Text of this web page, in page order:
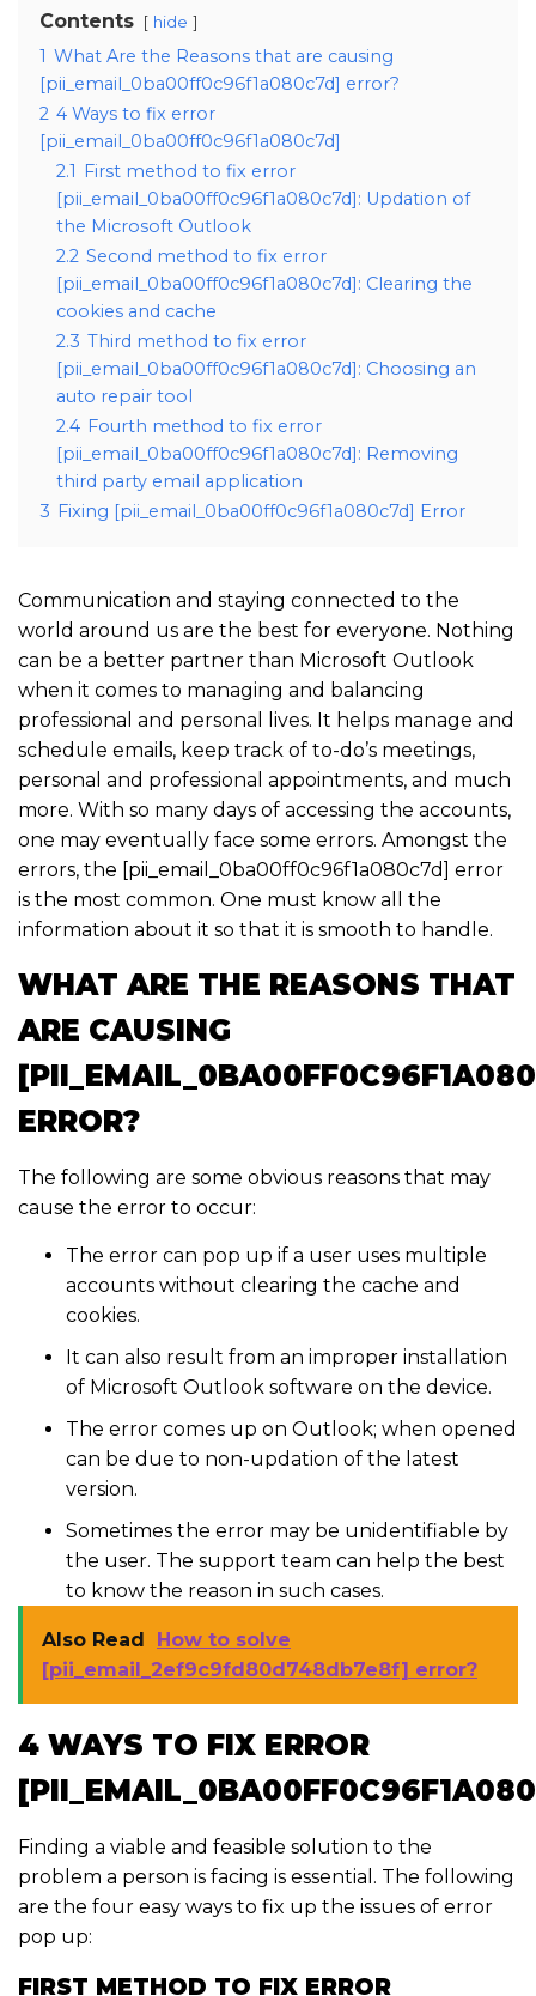
Contents hide
1 What Are the Reasons that are causing
[pii_email_0ba00ff0c96f1a080c7d] error?
2 4 Ways to fix error
[pii_email_0ba00ff0c96f1a080c7d]
2.1
First method to fix error
[pii_email_0ba00ff0c96f1a080c7d]: Updation of
the Microsoft Outlook
2.2 Second method to fix error
[pii_email_0ba00ff0c96f1a080c7d]: Clearing the
cookies and cache
2.3 Third method to fix error
[pii_email_0ba00ff0c96f1a080c7d]: Choosing an
auto repair tool
2.4 Fourth method to fix error
[pii_email_0ba00ff0c96f1a080c7d]: Removing
third party email application
3 Fixing [pii_email_0ba00ff0c96f1a080c7d] Error
Communication and staying connected to the
world around us are the best for everyone. Nothing
can be a better partner than Microsoft Outlook
when it comes to managing and balancing
professional and personal lives. It helps manage and
schedule emails, keep track of to-do’s meetings,
personal and professional appointments, and much
more. With so many days of accessing the accounts,
one may eventually face some errors. Amongst the
errors, the [pii_email_0ba00ff0c96f1a080c7d] error
is the most common. One must know all the
information about it so that it is smooth to handle.
WHAT ARE THE REASONS THAT
ARE CAUSING
ERROR?
The following are some obvious reasons that may
cause the error to occur:
The error can pop up if a user uses multiple
accounts without clearing the cache and
cookies.
It can also result from an improper installation
of Microsoft Outlook software on the device.
The error comes up on Outlook; when opened
can be due to non-updation of the latest
version.
Sometimes the error may be unidentifiable by
the user. The support team can help the best
to know the reason in such cases.
Also Read
How to solve
[pii_email_2ef9c9fd80d748db7e8f] error?
4 WAYS TO FIX ERROR
Finding a viable and feasible solution to the
problem a person is facing is essential. The following
are the four easy ways to fix up the issues of error
pop up:
FIRST METHOD TO FIX ERROR